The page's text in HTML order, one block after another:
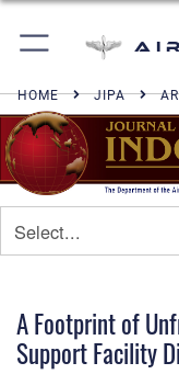
HOME JIPA
A Footprint of
Support Facility